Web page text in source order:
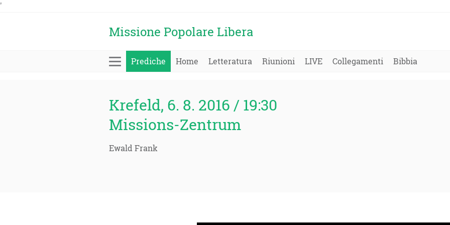
'
Missione Popolare Libera
Prediche Home Letteratura Riunioni LIVE Collegamenti Bibbia
Krefeld, 6. 8. 2016 / 19:30
Missions-Zentrum
Ewald Frank